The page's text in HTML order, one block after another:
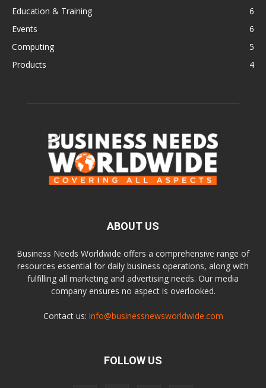
Education & Training
6
Events
6
Computing
5
Products
4
ABOUT US
Business Needs Worldwide offers a comprehensive range of
resources essential for daily business operations, along with
fulfilling all marketing and advertising needs. Our media
company ensures no aspect is overlooked.
Contact us: info@businessnewsworldwide.com
FOLLOW US